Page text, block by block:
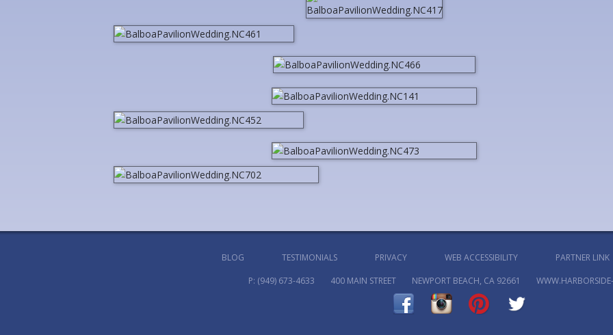
BLOG TESTIMONIALS PRIVACY WEB ACCESSIBILITY PARTNER LINK
P: (949) 673-4633 400 MAIN STREET NEWPORT BEACH, CA 92661